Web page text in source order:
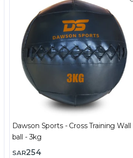
Dawson Sports - Cross Training Wall
ball - 3kg
SAR254